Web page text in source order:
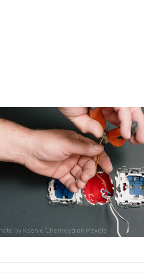
by Ksenia Chernaya on Pexels